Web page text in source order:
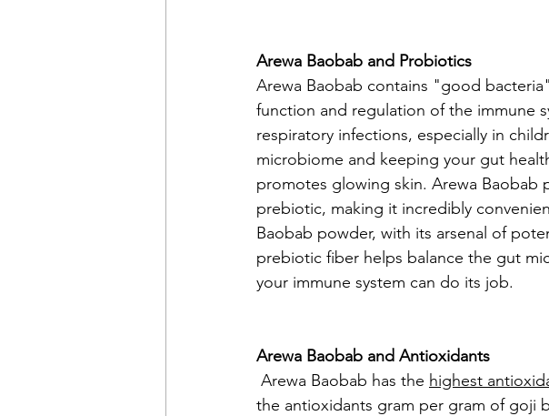
Arewa Baobab and Probiotics
Arewa Baobab contains "good
function and regulation of the immune
respiratory infections, especially in
microbiome and keeping your gut
promotes glowing skin. Arewa Baobab
prebiotic, making it incredibly
Baobab powder, with its arsenal of
prebiotic fiber helps balance the gut
your immune system can do its job.
Arewa Baobab and Antioxidants
Arewa Baobab has the highest
the antioxidants gram per gram of goji